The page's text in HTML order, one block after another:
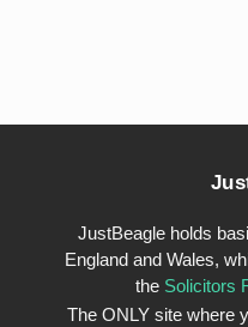
JustBeagle holds
England and Wales,
the Solicitors
The ONLY site where